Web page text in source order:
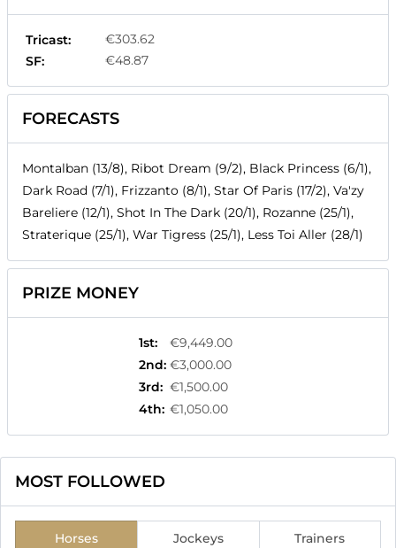
Tricast:
€303.62
SF:
€48.87
FORECASTS
Montalban (13/8), Ribot Dream (9/2), Black Princess (6/1),
Dark Road (7/1), Frizzanto (8/1), Star Of Paris (17/2), Va'zy
Bareliere (12/1), Shot In The Dark (20/1), Rozanne (25/1),
Straterique (25/1), War Tigress (25/1), Less Toi Aller (28/1)
PRIZE MONEY
1st:
€9,449.00
2nd: €3,000.00
3rd: €1,500.00
4th: €1,050.00
MOST FOLLOWED
Horses Jockeys Trainers